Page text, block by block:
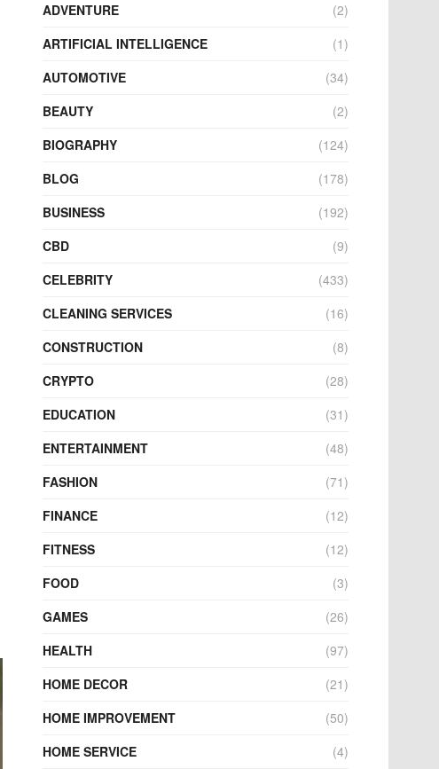
ADVENTURE
(2)
ARTIFICIAL INTELLIGENCE
(1)
AUTOMOTIVE
(34)
BEAUTY
(2)
BIOGRAPHY
(124)
BLOG
(178)
BUSINESS
(192)
CBD
(9)
CELEBRITY
(433)
CLEANING SERVICES
(16)
CONSTRUCTION
(8)
CRYPTO
(28)
EDUCATION
(31)
ENTERTAINMENT
(48)
FASHION
(71)
FINANCE
(12)
FITNESS
(12)
FOOD
(3)
GAMES
(26)
HEALTH
(97)
HOME DECOR
(21)
HOME IMPROVEMENT
(50)
HOME SERVICE
(4)